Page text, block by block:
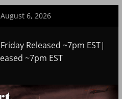
6, 2026
Released ~7pm EST|
~7pm EST